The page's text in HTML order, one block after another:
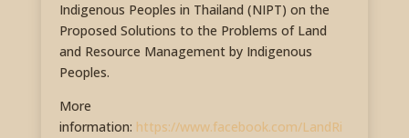
Indigenous Peoples in Thailand (NIPT) on the
Proposed Solutions to the Problems of Land
and Resource Management by Indigenous
Peoples.
More
information: https://www.facebook.com/LandRi